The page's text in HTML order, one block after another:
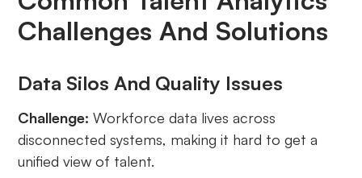
Challenges And Solutions
Data Silos And Quality Issues
Challenge: Workforce data lives across
disconnected systems, making it hard to get a
unified view of talent.